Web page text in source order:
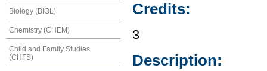
Biology (BIOL)
Chemistry (CHEM)
Child and Family Studies
(CHFS)
Credits:
3
Description: